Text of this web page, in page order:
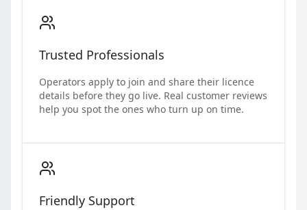
Trusted Professionals
Operators apply to join and share their licence
details before they go live. Real customer reviews
help you spot the ones who turn up on time.
Friendly Support